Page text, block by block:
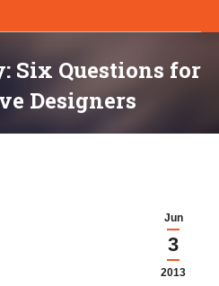
Six Questions for
Designers
Jun
3
2013